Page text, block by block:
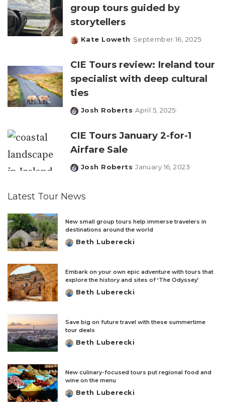
group tours guided by
storytellers
Posted
Kate Loweth September 16, 2025
CIE Tours review: Ireland tour
specialist with deep cultural
ties
Posted
Josh Roberts April 5, 2025
CIE Tours January 2-for-1
Airfare Sale
Posted
Josh Roberts January 16, 2023
Latest Tour News
New small group tours help immerse travelers in
destinations around the world
Posted
Beth Luberecki
Embark on your own epic adventure with tours that
explore the history and sites of ‘The Odyssey’
Posted
Beth Luberecki
Save big on future travel with these summertime
tour deals
Posted
Beth Luberecki
New culinary-focused tours put regional food and
wine on the menu
Posted
Beth Luberecki